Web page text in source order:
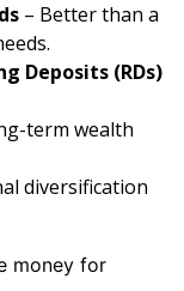
– Better than a
Deposits (RDs)
term wealth
diversification
money for